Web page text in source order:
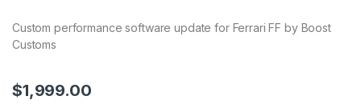
Custom performance software update for Ferrari FF by Boost
Customs
$1,999.00